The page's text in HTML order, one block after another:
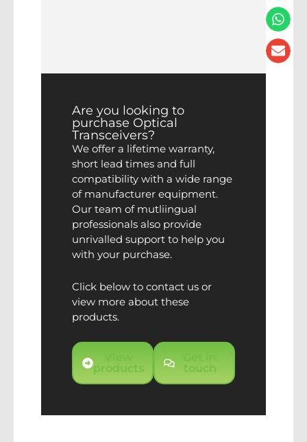
Are you looking to
purchase Optical
Transceivers?
We offer a lifetime warranty,
short lead times and full
compatibility with a wide range
of manufacturer equipment.
Our team of mutliingual
professionals also provide
unrivalled support to help you
with your purchase.
Click below to contact us or
view more about these
products.
products
touch